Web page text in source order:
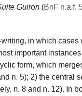
Guiron (BnF n.a.f.
in which
important
form, which
n. 5); 2) the central
n. 8 and n. 12). In